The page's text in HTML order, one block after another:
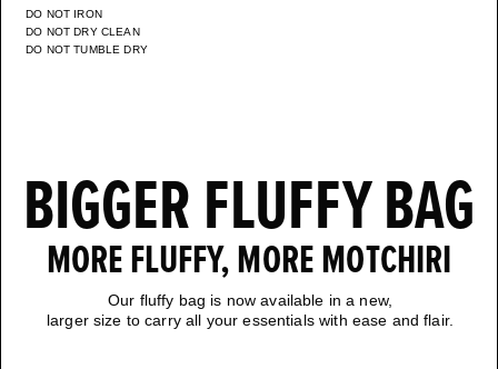
DO NOT IRON
DO NOT DRY CLEAN
DO NOT TUMBLE DRY
BIGGER FLUFFY BAG
MORE FLUFFY, MORE MOTCHIRI
Our fluffy bag is now available in a new,
larger size to carry all your essentials with ease and flair.